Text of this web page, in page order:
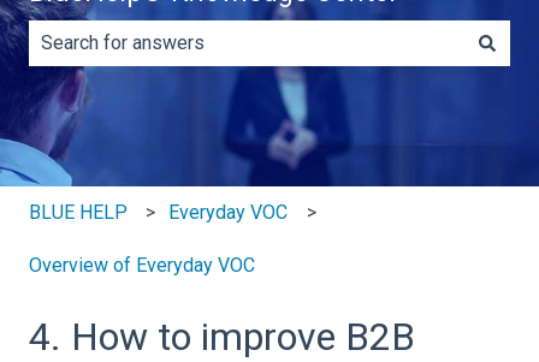
There are no suggestions because the search field is
BLUE HELP Everyday VOC
Overview of Everyday VOC
4. How to improve B2B